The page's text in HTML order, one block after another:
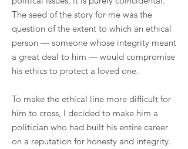
The seed of the story for me was the
question of the extent to which an ethical
person — someone whose integrity meant
a great deal to him — would compromise
his ethics to protect a loved one.
To make the ethical line more difficult for
him to cross, I decided to make him a
politician who had built his entire career
on a reputation for honesty and integrity.